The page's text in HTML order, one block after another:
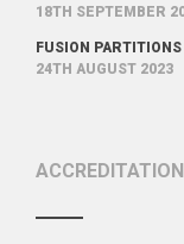
18TH SEPTEMBER
FUSION
24TH AUGUST 2023